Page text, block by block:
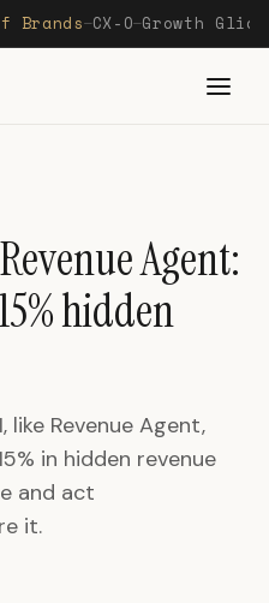
Brands—CX-O—Growth
Agent:
hidden
like Revenue Agent,
in hidden revenue
and act
it.